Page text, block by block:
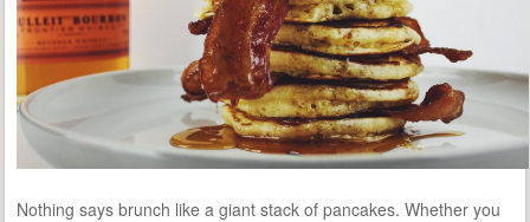
Nothing says brunch like a giant stack of pancakes. Whether you